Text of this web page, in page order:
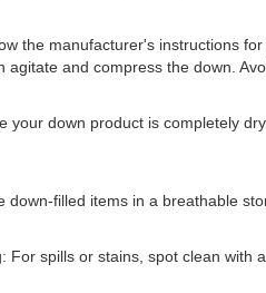
the manufacturer's instructions
agitate and compress the down.
your down product is completely
down-filled items in a breathable
For spills or stains, spot clean with